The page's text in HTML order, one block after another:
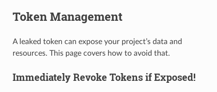
Token Management
A leaked token can expose your project’s data and
resources. This page covers how to avoid that.
Immediately Revoke Tokens if Exposed!